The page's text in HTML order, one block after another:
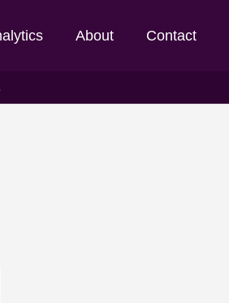
About Contact